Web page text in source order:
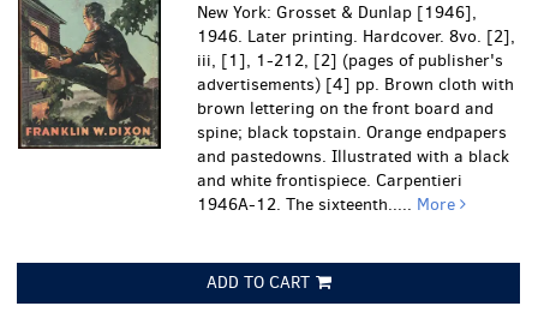
New York: Grosset & Dunlap [1946],
1946. Later printing. Hardcover. 8vo. [2],
iii, [1], 1-212, [2] (pages of publisher's
advertisements) [4] pp. Brown cloth with
brown lettering on the front board and
spine; black topstain. Orange endpapers
and pastedowns. Illustrated with a black
and white frontispiece. Carpentieri
1946A-12. The sixteenth..... More
ADD TO CART